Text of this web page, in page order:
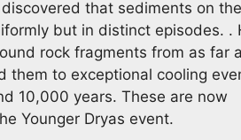
that sediments on
but in distinct episodes. .
rock fragments from as far
them to exceptional cooling
10,000 years. These are now
Younger Dryas event.